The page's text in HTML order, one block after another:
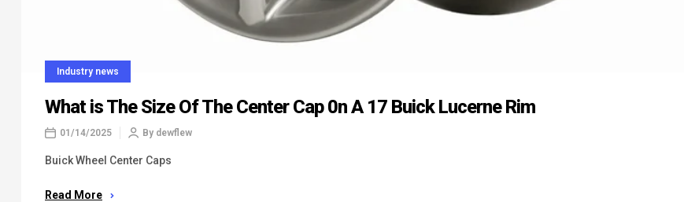
Industry news
What is The Size Of The Center Cap 0n A 17 Buick Lucerne Rim
01/14/2025 By dewflew
Buick Wheel Center Caps
Read More